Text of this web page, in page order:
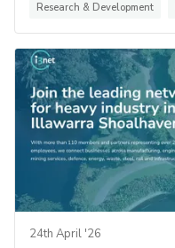
Research & Development
24th April '26